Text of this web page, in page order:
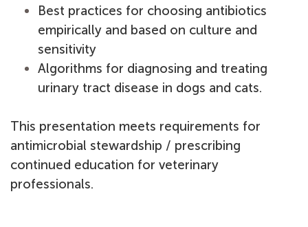
Best practices for choosing antibiotics
empirically and based on culture and
sensitivity
Algorithms for diagnosing and treating
urinary tract disease in dogs and cats.
This presentation meets requirements for
antimicrobial stewardship / prescribing
continued education for veterinary
professionals.